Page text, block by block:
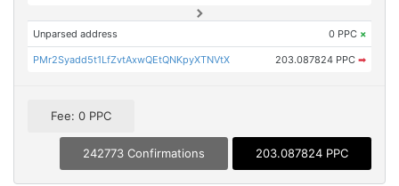
Unparsed address 0 PPC ×
PMr2Syadd5t1LfZvtAxwQEtQNKpyXTNVtX 203.087824 PPC ➡
Fee: 0 PPC
242773 Confirmations 203.087824 PPC